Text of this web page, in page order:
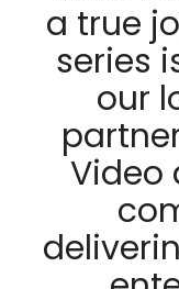
a true
series
our
Video